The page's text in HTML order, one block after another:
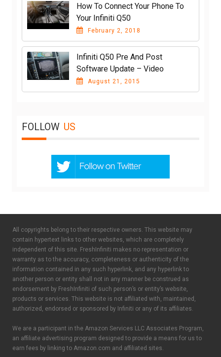
How To Connect Your Phone To
Your Infiniti Q50
February 2, 2018
Infiniti Q50 Pre And Post
Software Update – Video
August 21, 2015
FOLLOW US
All copyrights belong to their respective owners. This website may
contain hypertext links to other websites, which are completely
independent of this site. FreshInfiniti makes no representation or
warranty as to the accuracy, completeness or authenticity of the
information contained in any such hyperlink, and any hyperlink to
another person or entity shall not in any manner be construed as
endorsement by FreshInfiniti of such person’s or entity’s website,
products or services. This website is not affiliated with, maintained,
authorized, endorsed or sponsored by Infiniti or any of its affiliates.
We are a participant in the Amazon Services LLC Associates Program,
an affiliate advertising program designed to provide a means for us to
earn fees by linking to Amazon.com and affiliated sites.